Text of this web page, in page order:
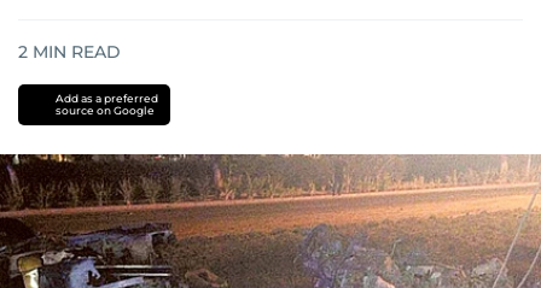
2 MIN READ
Add as a preferred
source on Google